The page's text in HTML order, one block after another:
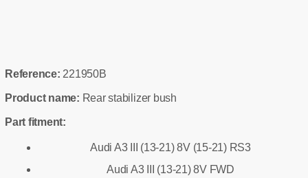
Reference: 221950B
Product name: Rear stabilizer bush
Part fitment:
Audi A3 III (13-21) 8V (15-21) RS3
Audi A3 III (13-21) 8V FWD